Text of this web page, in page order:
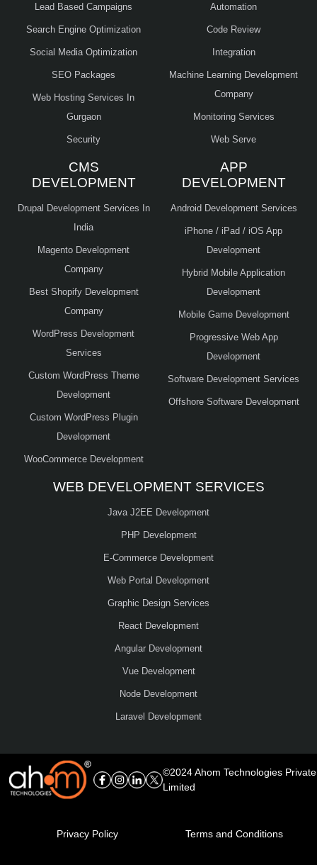
Lead Based Campaigns
Search Engine Optimization
Social Media Optimization
SEO Packages
Web Hosting Services In
Gurgaon
Security
Automation
Code Review
Integration
Machine Learning Development
Company
Monitoring Services
Web Serve
CMS
DEVELOPMENT
Drupal Development Services In
India
Magento Development
Company
Best Shopify Development
Company
WordPress Development
Services
Custom WordPress Theme
Development
Custom WordPress Plugin
Development
WooCommerce Development
APP
DEVELOPMENT
Android Development Services
iPhone / iPad / iOS App
Development
Hybrid Mobile Application
Development
Mobile Game Development
Progressive Web App
Development
Software Development Services
Offshore Software Development
WEB DEVELOPMENT SERVICES
Java J2EE Development
PHP Development
E-Commerce Development
Web Portal Development
Graphic Design Services
React Development
Angular Development
Vue Development
Node Development
Laravel Development
©2024 Ahom Technologies Private
Limited
Privacy Policy Terms and Conditions